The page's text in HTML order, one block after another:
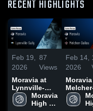
RECENT HIGHLIGHTS
Feb 19,
2026
87
Views
Moravia at
Lynnville-
Sully • Game
Recap • Feb
Moravia
High
Feb 14,
2026
Moravia at
Dallas • Game
Recap •